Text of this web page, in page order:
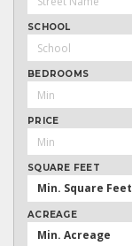
SCHOOL
BEDROOMS
PRICE
SQUARE FEET
Min. Square Feet
ACREAGE
Min. Acreage